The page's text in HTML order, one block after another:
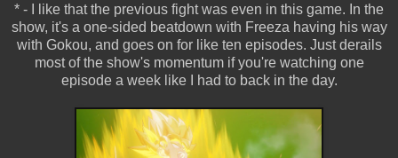
* - I like that the previous fight was even in this game. In the
show, it's a one-sided beatdown with Freeza having his way
with Gokou, and goes on for like ten episodes. Just derails
most of the show's momentum if you're watching one
episode a week like I had to back in the day.